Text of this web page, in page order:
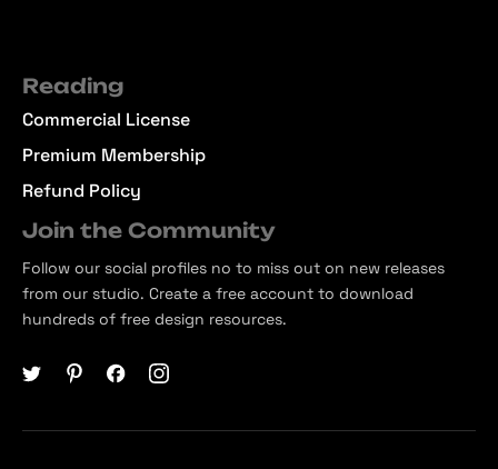
Reading
Commercial License
Premium Membership
Refund Policy
Join the Community
Follow our social profiles no to miss out on new releases
from our studio. Create a free account to download
hundreds of free design resources.